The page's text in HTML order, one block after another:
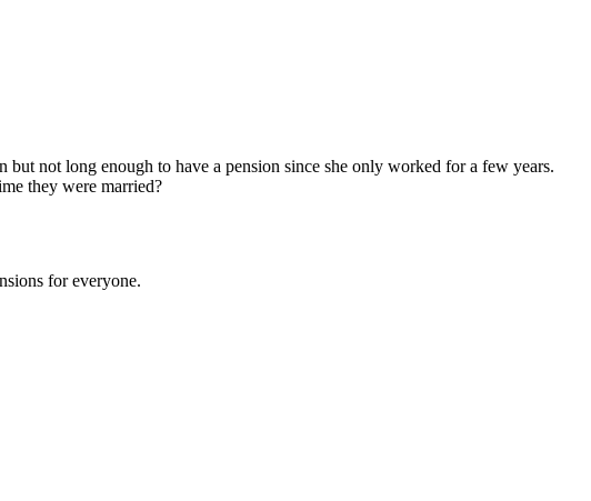
not long enough to have a pension since she only worked for a few years.
they were married?
for everyone.